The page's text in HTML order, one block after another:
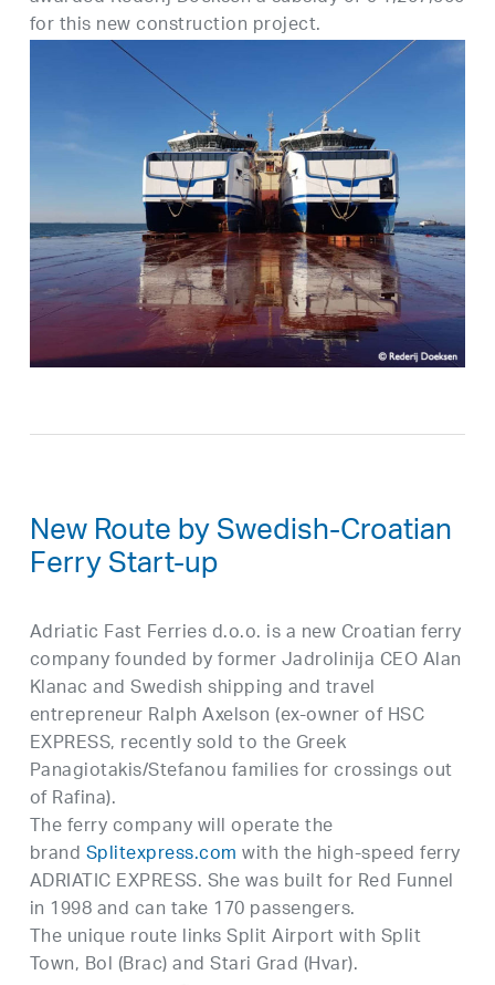
for this new construction project.
New Route by Swedish-Croatian
Ferry Start-up
Adriatic Fast Ferries d.o.o. is a new Croatian ferry
company founded by former Jadrolinija CEO Alan
Klanac and Swedish shipping and travel
entrepreneur Ralph Axelson (ex-owner of HSC
EXPRESS, recently sold to the Greek
Panagiotakis/Stefanou families for crossings out
of Rafina).
The ferry company will operate the
brandSplitexpress.comwith the high-speed ferry
ADRIATIC EXPRESS. She was built for Red Funnel
in 1998 and can take 170 passengers.
The unique route links Split Airport with Split
Town, Bol (Brac) and Stari Grad (Hvar).